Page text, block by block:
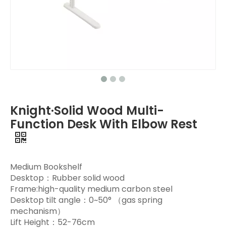
Knight·Solid Wood Multi-
Function Desk With Elbow Rest
Medium Bookshelf
Desktop：Rubber solid wood
Frame:high-quality medium carbon steel
Desktop tilt angle：0~50° （gas spring
mechanism）
Lift Height：52-76cm